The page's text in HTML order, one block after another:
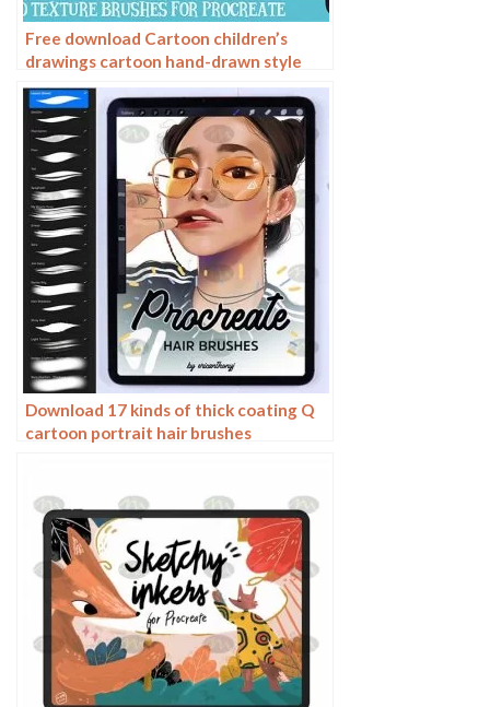
Free download Cartoon children’s
drawings cartoon hand-drawn style
Procreate brushes
Download 17 kinds of thick coating Q
cartoon portrait hair brushes